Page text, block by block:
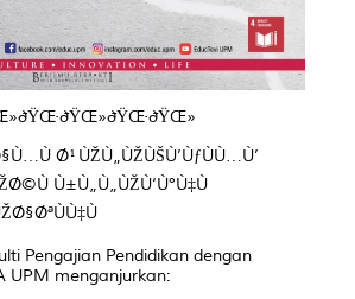
Ø¹ÙŽÙ„ÙŽÙŠÙ’ÙƒÙÙ…Ù’
Ù±Ù„Ù„ÙŽÙ‘Ù°Ù‡Ù
Pengajian Pendidikan dengan
UPM menganjurkan: